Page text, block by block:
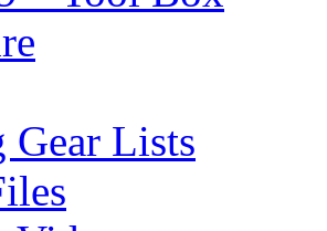
Lists